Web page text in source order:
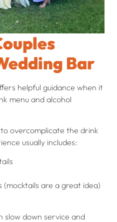
Bar
helpful guidance when it
menu and alcohol
overcomplicate the drink
usually includes:
(mocktails are a great idea)
slow down service and